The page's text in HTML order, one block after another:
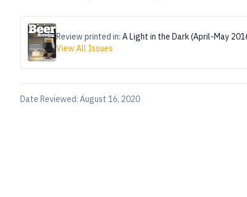
Review printed in: A Light in the Dark (April-May
View All Issues
Date Reviewed: August 16, 2020